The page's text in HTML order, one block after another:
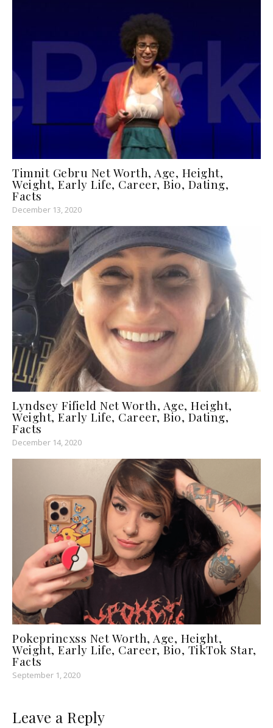
Timnit Gebru Net Worth, Age, Height,
Weight, Early Life, Career, Bio, Dating,
Facts
December 13, 2020
Lyndsey Fifield Net Worth, Age, Height,
Weight, Early Life, Career, Bio, Dating,
Facts
December 14, 2020
Pokeprincxss Net Worth, Age, Height,
Weight, Early Life, Career, Bio, TikTok Star,
Facts
September 1, 2020
Leave a Reply